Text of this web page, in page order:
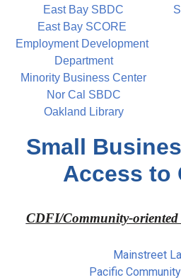
East Bay SBDC
East Bay SCORE
Employment Development
Department
Minority Business Center
Nor Cal SBDC
Oakland Library
Small
Access to
CDFI/Community-
Mainstreet
Pacific